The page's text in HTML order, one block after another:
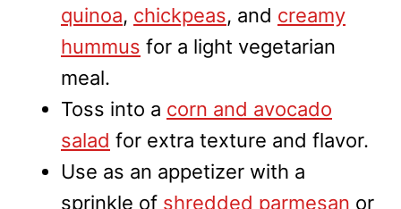
quinoa, chickpeas, and creamy
hummus for a light vegetarian
meal.
Toss into a corn and avocado
salad for extra texture and flavor.
Use as an appetizer with a
sprinkle of shredded parmesan or